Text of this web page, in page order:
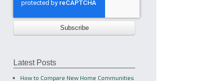
Latest Posts
How to Compare New Home Communities